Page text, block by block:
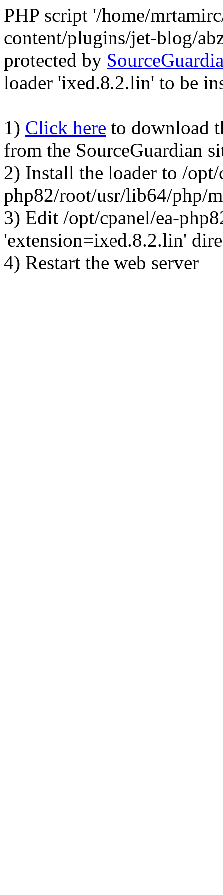
PHP script '/home/
content/plugins/jet-blog/
protected by
loader 'ixed.8.2.lin' to be
1) Click here to download
from the SourceGuardian
2) Install the loader to /opt/
php82/root/usr/lib64/php/
3) Edit /opt/cpanel/ea-
'extension=ixed.8.2.lin'
4) Restart the web server